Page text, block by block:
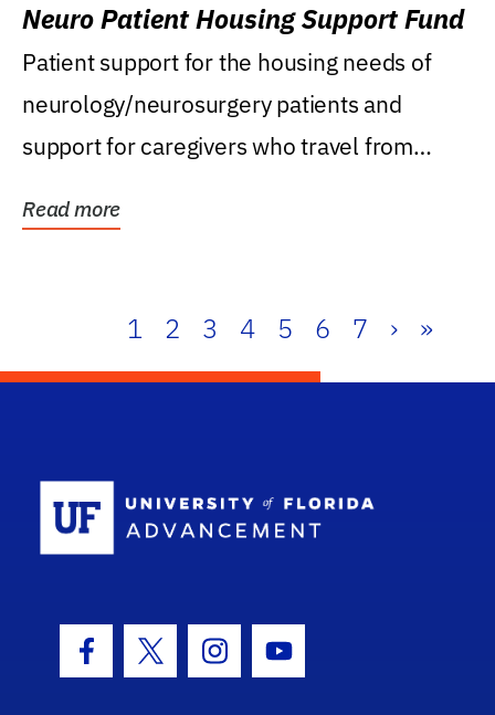
Neuro Patient Housing Support Fund
Patient support for the housing needs of
neurology/neurosurgery patients and
support for caregivers who travel from
Read more
1 2 3 4 5 6 7 › »
Facebook Icon
Twitter IconInstagram Icon
Youtube Icon